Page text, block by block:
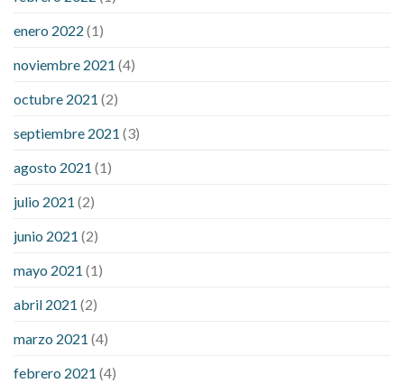
enero 2022 (1)
noviembre 2021 (4)
octubre 2021 (2)
septiembre 2021 (3)
agosto 2021 (1)
julio 2021 (2)
junio 2021 (2)
mayo 2021 (1)
abril 2021 (2)
marzo 2021 (4)
febrero 2021 (4)